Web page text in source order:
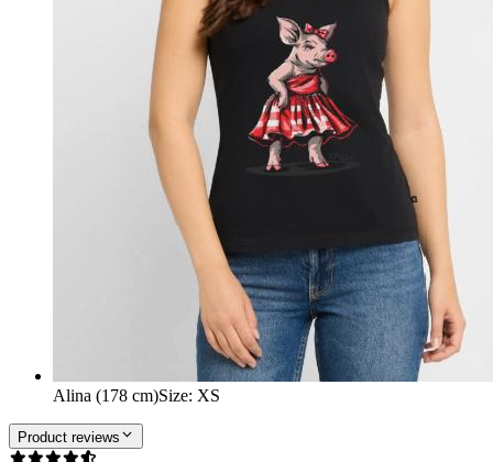
Alina (178 cm)Size: XS
Product reviews